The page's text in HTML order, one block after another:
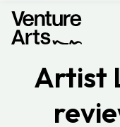
Artist